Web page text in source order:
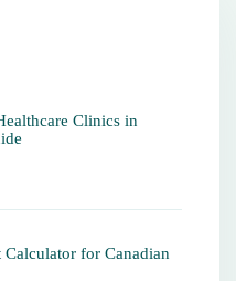
Clinics in
for Canadian